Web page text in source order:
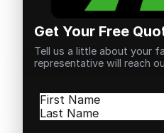
Get Your Free
Tell us a little about your
representative will reach
Name(Required)
First